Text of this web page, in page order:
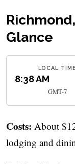
Glance
LOCAL TIME
8:38 AM
GMT-7
Costs: About
lodging and